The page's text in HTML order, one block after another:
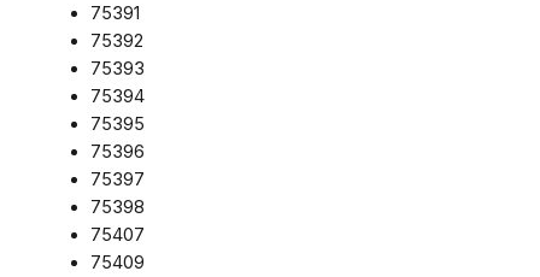
75391
75392
75393
75394
75395
75396
75397
75398
75407
75409